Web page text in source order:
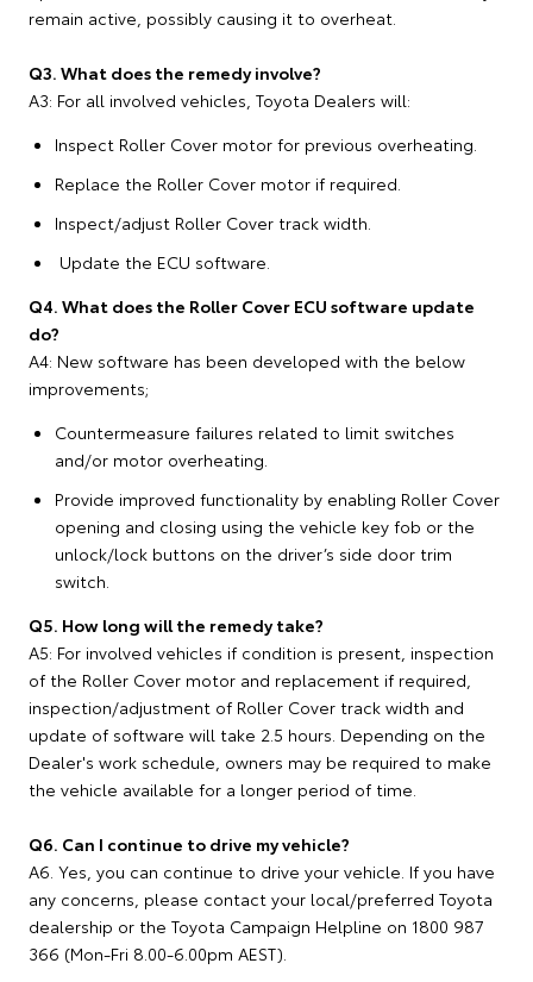
remain active, possibly causing it to overheat.
Q3. What does the remedy involve?
A3: For all involved vehicles, Toyota Dealers will:
Inspect Roller Cover motor for previous overheating.
Replace the Roller Cover motor if required.
Inspect/adjust Roller Cover track width.
Update the ECU software.
Q4. What does the Roller Cover ECU software update
do?
A4: New software has been developed with the below
improvements;
Countermeasure failures related to limit switches
and/or motor overheating.
Provide improved functionality by enabling Roller Cover
opening and closing using the vehicle key fob or the
unlock/lock buttons on the driver’s side door trim
switch.
Q5. How long will the remedy take?
A5: For involved vehicles if condition is present, inspection
of the Roller Cover motor and replacement if required,
inspection/adjustment of Roller Cover track width and
update of software will take 2.5 hours. Depending on the
Dealer's work schedule, owners may be required to make
the vehicle available for a longer period of time.
Q6. Can I continue to drive my vehicle?
A6. Yes, you can continue to drive your vehicle. If you have
any concerns, please contact your local/preferred Toyota
dealership or the Toyota Campaign Helpline on 1800 987
366 (Mon-Fri 8.00-6.00pm AEST).